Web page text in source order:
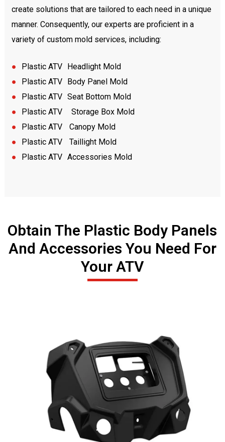
create solutions that are tailored to each need in a unique
manner. Consequently, our experts are proficient in a
variety of custom mold services, including:
● Plastic ATV
Headlight Mold
●
Plastic ATV
Body Panel Mold
●
Plastic ATV Seat Bottom Mold
●
Plastic ATV
Storage Box Mold
●
Plastic ATV
Canopy Mold
●
Plastic ATV
Taillight Mold
●
Plastic ATV Accessories Mold
Obtain The Plastic Body Panels
And Accessories You Need For
Your ATV